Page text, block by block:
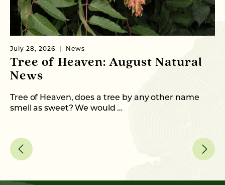
July 28, 2026 News
Tree of Heaven: August Natural
News
Tree of Heaven, does a tree by any other name
smell as sweet? We would …